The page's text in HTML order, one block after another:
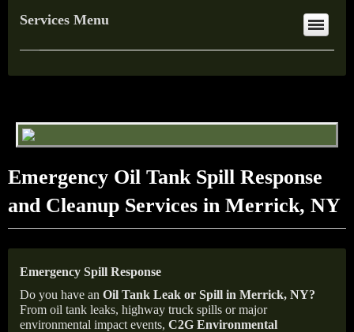
Services Menu
Emergency Oil Tank Spill Response
and Cleanup Services in Merrick, NY
Emergency Spill Response
Do you have an Oil Tank Leak or Spill in Merrick, NY?
From oil tank leaks, highway truck spills or major
environmental impact events, C2G Environmental